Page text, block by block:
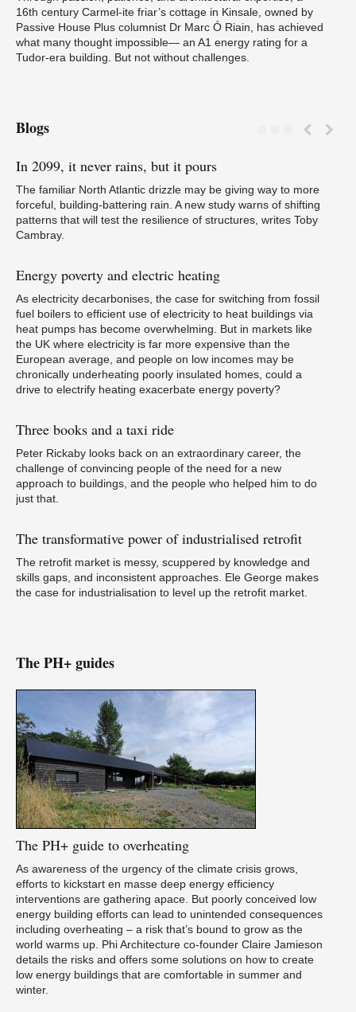
16th century Carmel-ite friar’s cottage in Kinsale, owned by
Passive House Plus columnist Dr Marc Ó Riain, has achieved
what many thought impossible— an A1 energy rating for a
Tudor-era building. But not without challenges.
Blogs
In 2099, it never rains, but it pours
The familiar North Atlantic drizzle may be giving way to more
forceful, building-battering rain. A new study warns of shifting
patterns that will test the resilience of structures, writes Toby
Cambray.
Energy poverty and electric heating
As electricity decarbonises, the case for switching from fossil
fuel boilers to efficient use of electricity to heat buildings via
heat pumps has become overwhelming. But in markets like
the UK where electricity is far more expensive than the
European average, and people on low incomes may be
chronically underheating poorly insulated homes, could a
drive to electrify heating exacerbate energy poverty?
Three books and a taxi ride
Peter Rickaby looks back on an extraordinary career, the
challenge of convincing people of the need for a new
approach to buildings, and the people who helped him to do
just that.
The transformative power of industrialised retrofit
The retrofit market is messy, scuppered by knowledge and
skills gaps, and inconsistent approaches. Ele George makes
the case for industrialisation to level up the retrofit market.
The PH+ guides
The PH+ guide to overheating
As awareness of the urgency of the climate crisis grows,
efforts to kickstart en masse deep energy efficiency
interventions are gathering apace. But poorly conceived low
energy building efforts can lead to unintended consequences
including overheating – a risk that’s bound to grow as the
world warms up. Phi Architecture co-founder Claire Jamieson
details the risks and offers some solutions on how to create
low energy buildings that are comfortable in summer and
winter.